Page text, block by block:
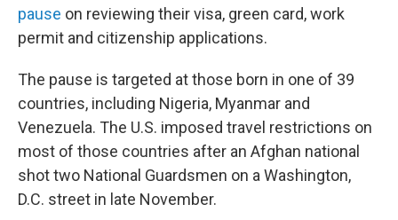
pause on reviewing their visa, green card, work
permit and citizenship applications.
The pause is targeted at those born in one of 39
countries, including Nigeria, Myanmar and
Venezuela. The U.S. imposed travel restrictions on
most of those countries after an Afghan national
shot two National Guardsmen on a Washington,
D.C. street in late November.